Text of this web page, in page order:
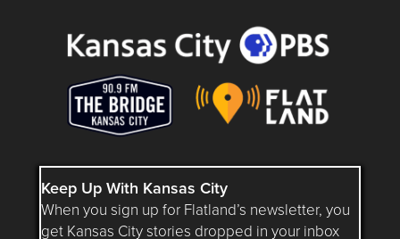
Keep Up With Kansas City
When you sign up for Flatland’s newsletter, you
get Kansas City stories dropped in your inbox